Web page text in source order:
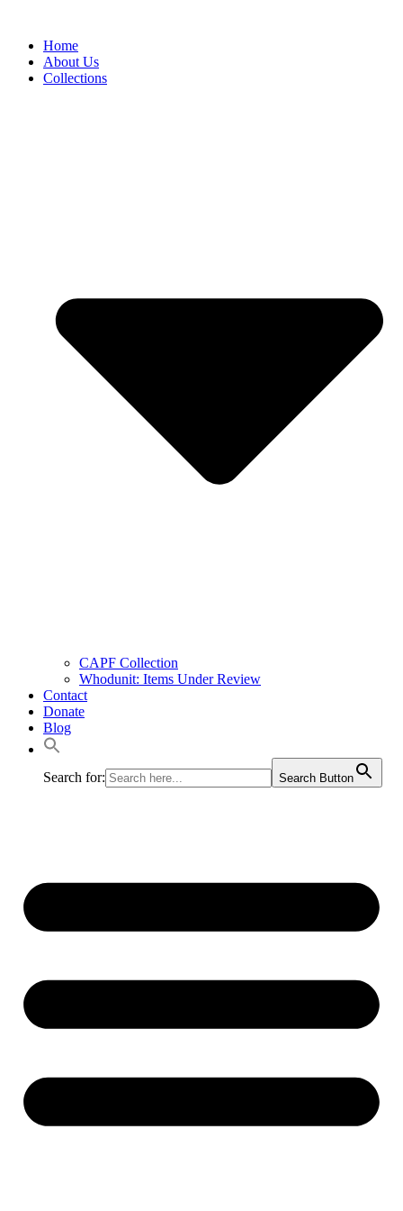
contentHome
About Us
Collections
CAPF Collection
Whodunit: Items Under Review
Contact
Donate
Blog
Search for: Search Button